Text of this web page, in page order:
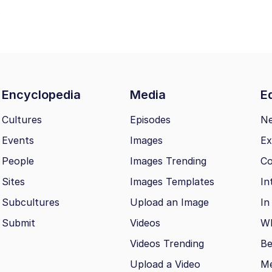
Encyclopedia Media
Cultures
Events
People
Sites
Subcultures
Submit
Episodes
Images
Images Trending
Images Templates
Upload an Image
Videos
Videos Trending
Upload a Video
In